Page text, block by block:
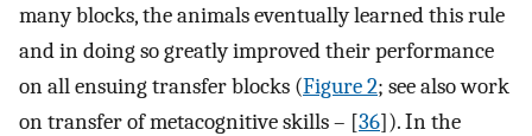
many blocks, the animals eventually learned this rule
and in doing so greatly improved their performance
on all ensuing transfer blocks (Figure 2; see also work
on transfer of metacognitive skills – [36]). In the